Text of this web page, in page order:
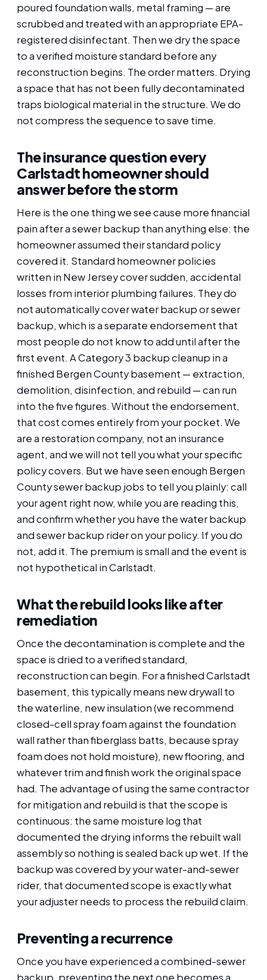
poured foundation walls, metal framing — are
scrubbed and treated with an appropriate EPA-
registered disinfectant. Then we dry the space
to a verified moisture standard before any
reconstruction begins. The order matters. Drying
a space that has not been fully decontaminated
traps biological material in the structure. We do
not compress the sequence to save time.
The insurance question every
Carlstadt homeowner should
answer before the storm
Here is the one thing we see cause more financial
pain after a sewer backup than anything else: the
homeowner assumed their standard policy
covered it. Standard homeowner policies
written in New Jersey cover sudden, accidental
losses from interior plumbing failures. They do
not automatically cover water backup or sewer
backup, which is a separate endorsement that
most people do not know to add until after the
first event. A Category 3 backup cleanup in a
finished Bergen County basement — extraction,
demolition, disinfection, and rebuild — can run
into the five figures. Without the endorsement,
that cost comes entirely from your pocket. We
are a restoration company, not an insurance
agent, and we will not tell you what your specific
policy covers. But we have seen enough Bergen
County sewer backup jobs to tell you plainly: call
your agent right now, while you are reading this,
and confirm whether you have the water backup
and sewer backup rider on your policy. If you do
not, add it. The premium is small and the event is
not hypothetical in Carlstadt.
What the rebuild looks like after
remediation
Once the decontamination is complete and the
space is dried to a verified standard,
reconstruction can begin. For a finished Carlstadt
basement, this typically means new drywall to
the waterline, new insulation (we recommend
closed-cell spray foam against the foundation
wall rather than fiberglass batts, because spray
foam does not hold moisture), new flooring, and
whatever trim and finish work the original space
had. The advantage of using the same contractor
for mitigation and rebuild is that the scope is
continuous: the same moisture log that
documented the drying informs the rebuilt wall
assembly so nothing is sealed back up wet. If the
backup was covered by your water-and-sewer
rider, that documented scope is exactly what
your adjuster needs to process the rebuild claim.
Preventing a recurrence
Once you have experienced a combined-sewer
backup, preventing the next one becomes a